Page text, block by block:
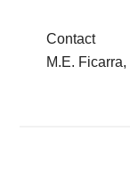
Contact
M.E. Ficarra,